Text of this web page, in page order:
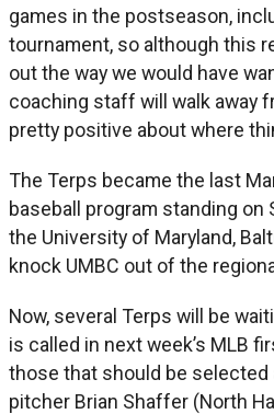
games in the postseason,
tournament, so although this
out the way we would have
coaching staff will walk away
pretty positive about where
The Terps became the last
baseball program standing on
the University of Maryland,
knock UMBC out of the
Now, several Terps will be
is called in next week’s MLB
those that should be selected
pitcher Brian Shaffer (North